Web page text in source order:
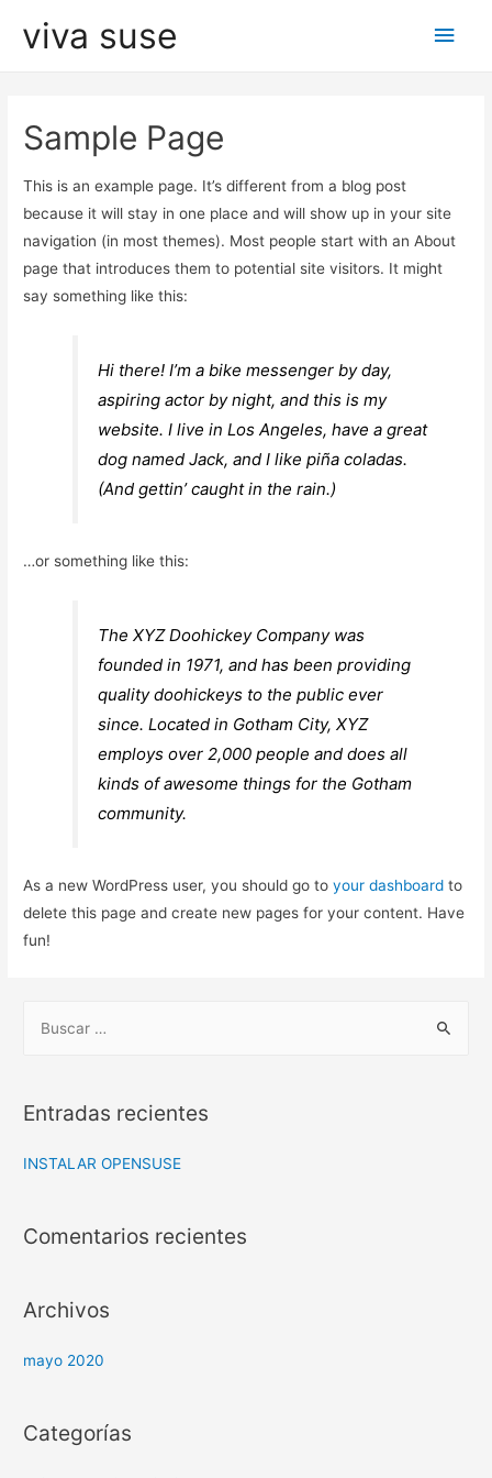
viva suse
Sample Page
This is an example page. It’s different from a blog post
because it will stay in one place and will show up in your site
navigation (in most themes). Most people start with an About
page that introduces them to potential site visitors. It might
say something like this:
Hi there! I’m a bike messenger by day,
aspiring actor by night, and this is my
website. I live in Los Angeles, have a great
dog named Jack, and I like piña coladas.
(And gettin’ caught in the rain.)
…or something like this:
The XYZ Doohickey Company was
founded in 1971, and has been providing
quality doohickeys to the public ever
since. Located in Gotham City, XYZ
employs over 2,000 people and does all
kinds of awesome things for the Gotham
community.
As a new WordPress user, you should go toyour dashboard to
delete this page and create new pages for your content. Have
fun!
c
r
Entradas recientes
INSTALAR OPENSUSE
Comentarios recientes
Archivos
mayo 2020
Categorías